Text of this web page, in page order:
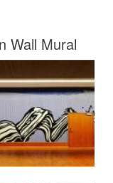
Wall Mural